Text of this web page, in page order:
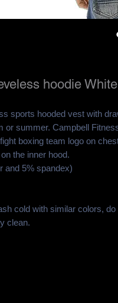
hoodie White
sports hooded vest with
or summer. Campbell
boxing team logo on
the inner hood.
and 5% spandex)
cold with similar colors, do
clean.